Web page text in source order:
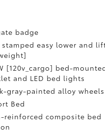
badge
stamped easy lower and
[120v_cargo] bed-
and LED bed lights
gray-painted alloy wheels
Bed
reinforced composite bed